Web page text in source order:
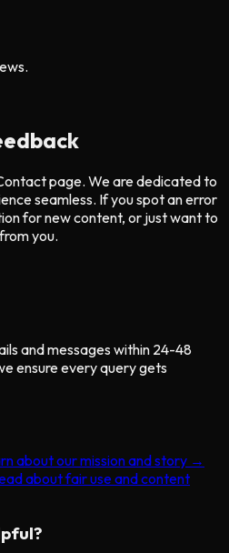
page. We are dedicated to
seamless. If you spot an error
for new content, or just want to
you.
and messages within 24-48
ensure every query gets
about our mission and story →
about fair use and content